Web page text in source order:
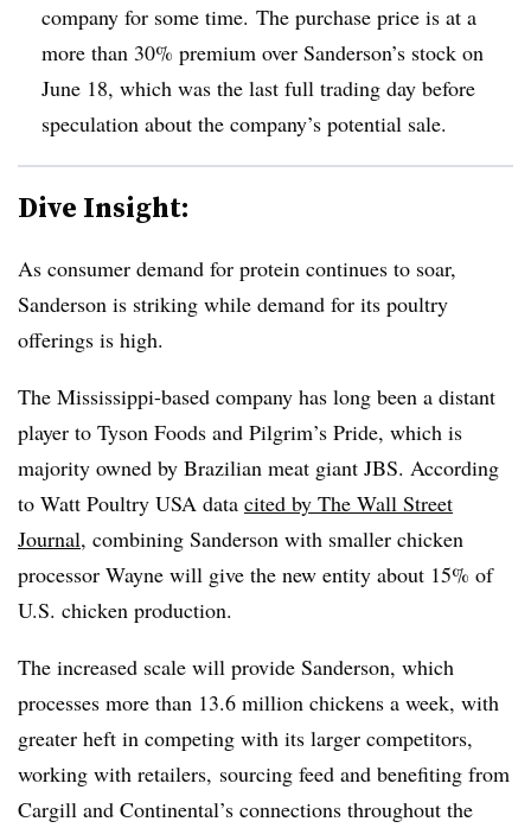
company for some time. The purchase price is at a
more than 30% premium over Sanderson’s stock on
June 18, which was the last full trading day before
speculation about the company’s potential sale.
Dive Insight:
As consumer demand for protein continues to soar,
Sanderson is striking while demand for its poultry
offerings is high.
The Mississippi-based company has long been a distant
player to Tyson Foods and Pilgrim’s Pride, which is
majority owned by Brazilian meat giant JBS. According
to Watt Poultry USA data cited by The Wall Street
Journal, combining Sanderson with smaller chicken
processor Wayne will give the new entity about 15% of
U.S. chicken production.
The increased scale will provide Sanderson, which
processes more than 13.6 million chickens a week, with
greater heft in competing with its larger competitors,
working with retailers, sourcing feed and benefiting from
Cargill and Continental’s connections throughout the